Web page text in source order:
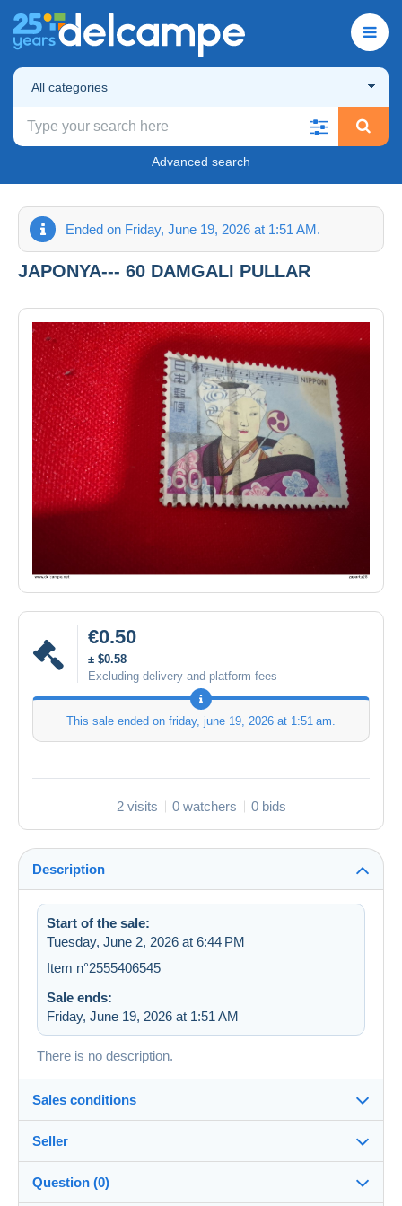
All categories
Advanced search
Ended on Friday, June 19, 2026 at 1:51 AM.
JAPONYA--- 60 DAMGALI PULLAR
€0.50
± $0.58
Excluding delivery and platform fees
This sale ended on friday, june 19, 2026 at 1:51 am.
2 visits 0 watchers 0 bids
Description
Start of the sale:
Tuesday, June 2, 2026 at 6:44 PM
Item n°2555406545
Sale ends:
Friday, June 19, 2026 at 1:51 AM
There is no description.
Sales conditions
Destination:
See the list of countries
Seller
Question (0)